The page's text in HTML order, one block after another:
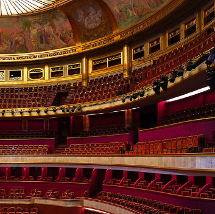
impair
impair impair
impair
impair
impair